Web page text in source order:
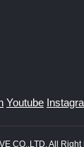
Youtube
CO.,LTD. All Right